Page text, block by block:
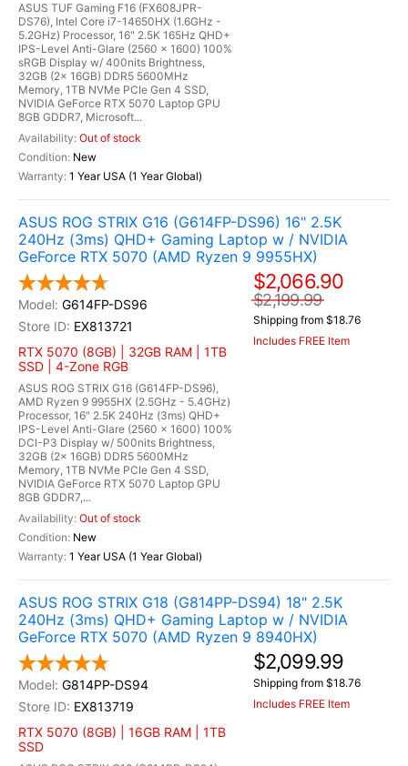
ASUS TUF Gaming F16 (FX608JPR-
DS76), Intel Core i7-14650HX (1.6GHz -
5.2GHz) Processor, 16" 2.5K 165Hz QHD+
IPS-Level Anti-Glare (2560 x 1600) 100%
sRGB Display w/ 400nits Brightness,
32GB (2x 16GB) DDR5 5600MHz
Memory, 1TB NVMe PCIe Gen 4 SSD,
NVIDIA GeForce RTX 5070 Laptop GPU
8GB GDDR7, Microsoft...
Out of stock
New
1 Year USA (1 Year Global)
ASUS ROG STRIX G16 (G614FP-DS96) 16" 2.5K
240Hz (3ms) QHD+ Gaming Laptop w / NVIDIA
GeForce RTX 5070 (AMD Ryzen 9 9955HX)
G614FP-DS96
EX813721
RTX 5070 (8GB) | 32GB RAM | 1TB
SSD | 4-Zone RGB
ASUS ROG STRIX G16 (G614FP-DS96),
AMD Ryzen 9 9955HX (2.5GHz - 5.4GHz)
Processor, 16" 2.5K 240Hz (3ms) QHD+
IPS-Level Anti-Glare (2560 x 1600) 100%
DCI-P3 Display w/ 500nits Brightness,
32GB (2x 16GB) DDR5 5600MHz
Memory, 1TB NVMe PCIe Gen 4 SSD,
NVIDIA GeForce RTX 5070 Laptop GPU
8GB GDDR7,...
Out of stock
New
1 Year USA (1 Year Global)
$2,066.90
$2,199.99
Shipping from $18.76
Includes FREE Item
ASUS ROG STRIX G18 (G814PP-DS94) 18" 2.5K
240Hz (3ms) QHD+ Gaming Laptop w / NVIDIA
GeForce RTX 5070 (AMD Ryzen 9 8940HX)
G814PP-DS94
EX813719
RTX 5070 (8GB) | 16GB RAM | 1TB
SSD
$2,099.99
Shipping from $18.76
Includes FREE Item